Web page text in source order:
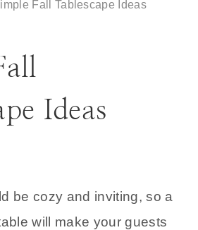
Fall Tablescape Ideas
Ideas
be cozy and inviting, so a
will make your guests